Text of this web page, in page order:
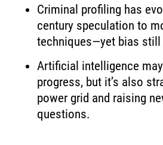
Criminal profiling has
century speculation to
techniques—yet bias
Artificial intelligence
progress, but it’s also
power grid and raising
questions.